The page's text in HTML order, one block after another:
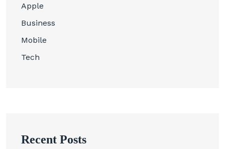
Apple
Business
Mobile
Tech
Recent Posts